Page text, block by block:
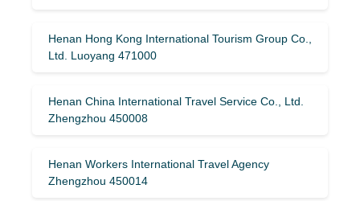
Henan Hong Kong International Tourism Group Co.,
Ltd. Luoyang 471000
Henan China International Travel Service Co., Ltd.
Zhengzhou 450008
Henan Workers International Travel Agency
Zhengzhou 450014